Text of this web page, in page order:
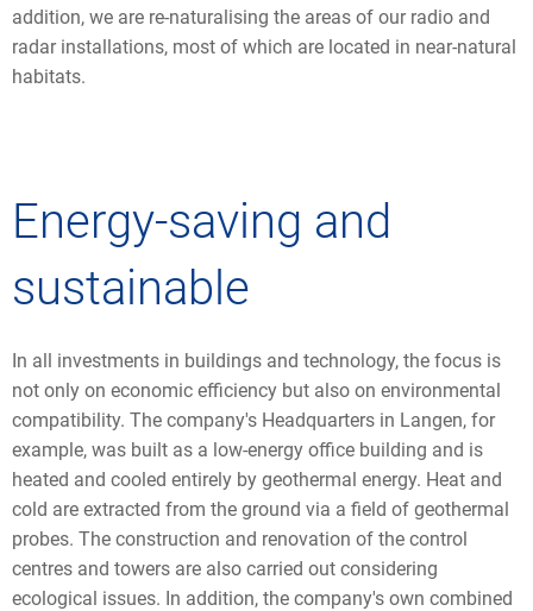
addition, we are re-naturalising the areas of our radio and
radar installations, most of which are located in near-natural
habitats.
Energy-saving and
sustainable
In all investments in buildings and technology, the focus is
not only on economic efficiency but also on environmental
compatibility. The company's Headquarters in Langen, for
example, was built as a low-energy office building and is
heated and cooled entirely by geothermal energy. Heat and
cold are extracted from the ground via a field of geothermal
probes. The construction and renovation of the control
centres and towers are also carried out considering
ecological issues. In addition, the company's own combined